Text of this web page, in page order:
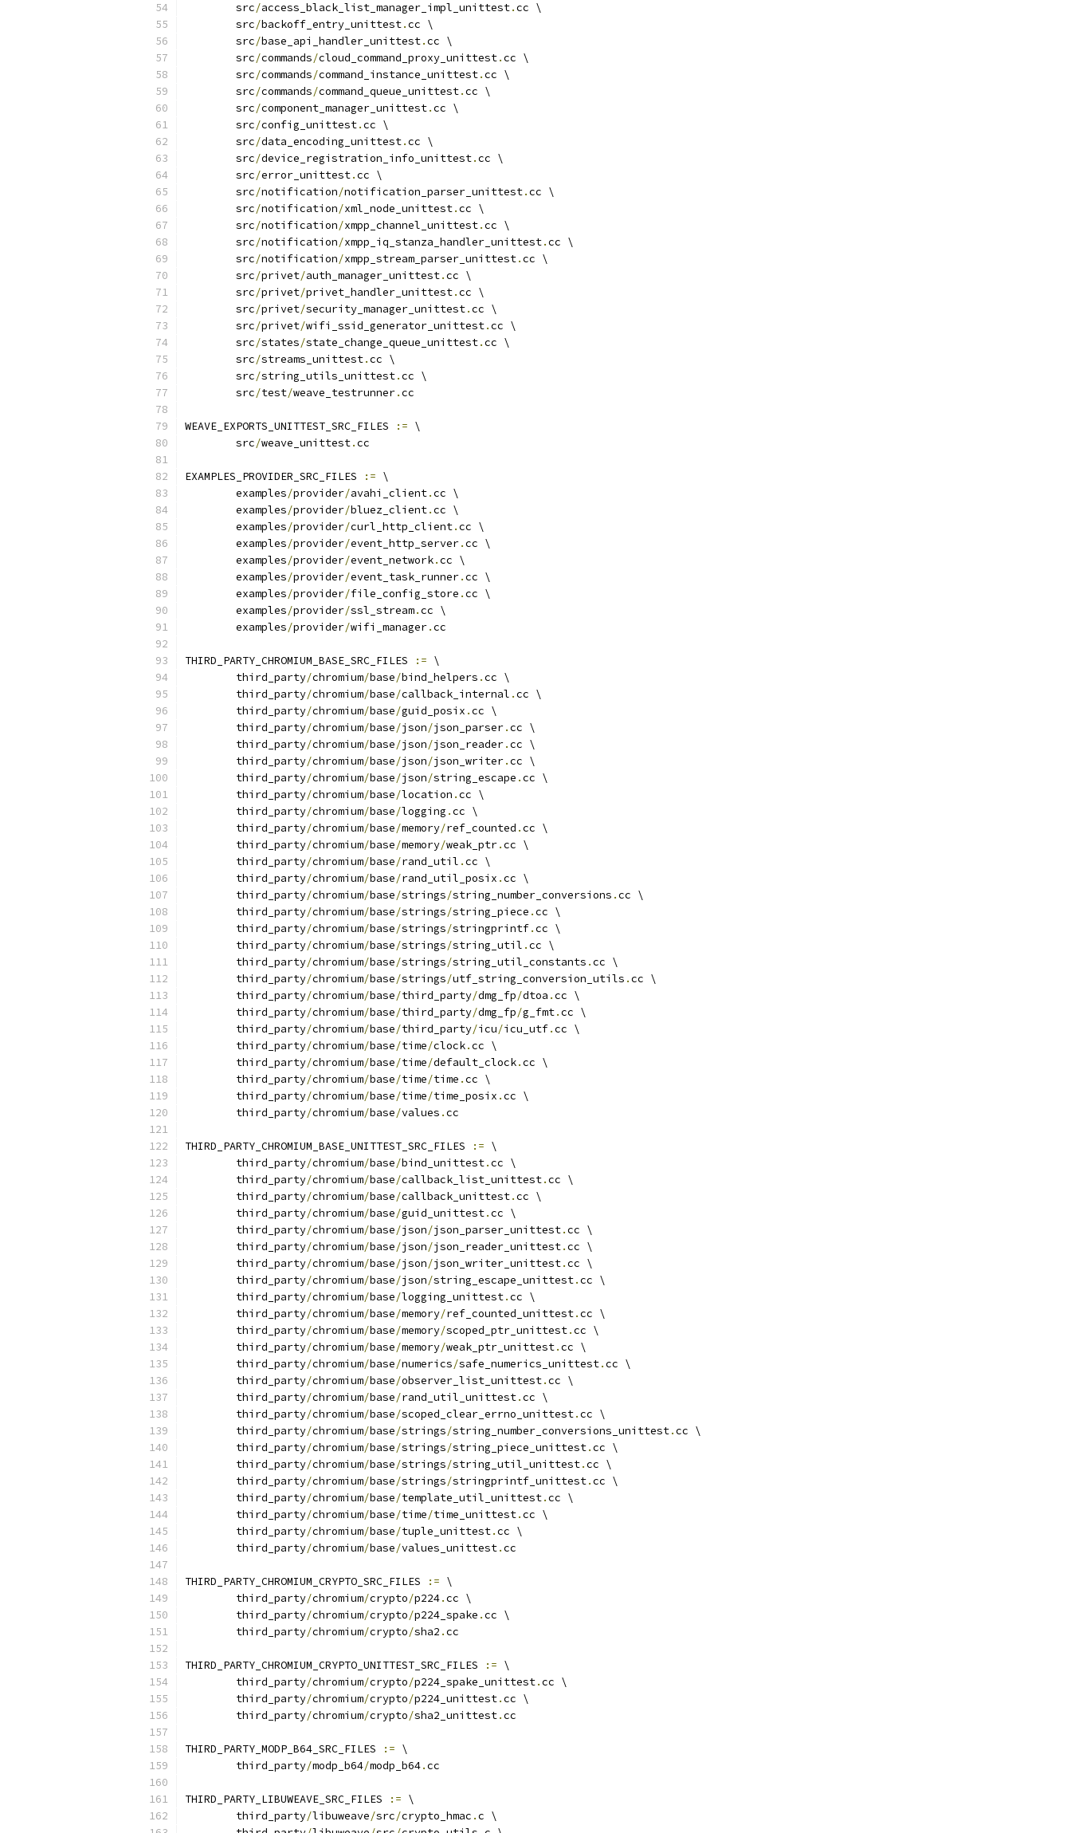
	src
/access_black_list_manager_impl_unittest.cc \
	src
/backoff_entry_unittest.cc \
	src
/base_api_handler_unittest.cc \
	src
/commands/cloud_command_proxy_unittest.cc \
	src
/commands/command_instance_unittest.cc \
	src
/commands/command_queue_unittest.cc \
	src
/component_manager_unittest.cc \
	src
/config_unittest.cc \
	src
/data_encoding_unittest.cc \
	src
/device_registration_info_unittest.cc \
	src
/error_unittest.cc \
	src
/notification/notification_parser_unittest.cc \
	src
/notification/xml_node_unittest.cc \
	src
/notification/xmpp_channel_unittest.cc \
	src
/notification/xmpp_iq_stanza_handler_unittest.cc \
	src
/notification/xmpp_stream_parser_unittest.cc \
	src
/privet/auth_manager_unittest.cc \
	src
/privet/privet_handler_unittest.cc \
	src
/privet/security_manager_unittest.cc \
	src
/privet/wifi_ssid_generator_unittest.cc \
	src
/states/state_change_queue_unittest.cc \
	src
/streams_unittest.cc \
	src
/string_utils_unittest.cc \
	src
/test/weave_testrunner.cc
WEAVE_EXPORTS_UNITTEST_SRC_FILES := \
	src
/weave_unittest.cc
EXAMPLES_PROVIDER_SRC_FILES := \
	examples
/provider/avahi_client.cc \
	examples
/provider/bluez_client.cc \
	examples
/provider/curl_http_client.cc \
	examples
/provider/event_http_server.cc \
	examples
/provider/event_network.cc \
	examples
/provider/event_task_runner.cc \
	examples
/provider/file_config_store .cc \
	examples
/provider/ssl_stream.cc \
	examples
/provider/wifi_manager.cc
THIRD_PARTY_CHROMIUM_BASE_SRC_FILES := \
	third_party
/chromium/base/bind_helpers .cc \
	third_party
/chromium/base/callback_internal .cc \
	third_party
/chromium/base/guid_posix .cc \
	third_party
/chromium/base/json/json_parser.cc \
	third_party
/chromium/base/json/json_reader.cc \
	third_party
/chromium/base/json/json_writer.cc \
	third_party
/chromium/base/json/string_escape .cc \
	third_party
/chromium/base/location .cc \
	third_party
/chromium/base/logging .cc \
	third_party
/chromium/base/memory/ref_counted .cc \
	third_party
/chromium/base/memory/weak_ptr.cc \
	third_party
/chromium/base/rand_util .cc \
	third_party
/chromium/base/rand_util_posix .cc \
	third_party
/chromium/base/strings/string_number_conversions .cc \
	third_party
/chromium/base/strings/string_piece .cc \
	third_party
/chromium/base/strings/stringprintf.cc \
	third_party
/chromium/base/strings/string_util .cc \
	third_party
/chromium/base/strings/string_util_constants .cc \
	third_party
/chromium/base/strings/utf_string_conversion_utils .cc \
	third_party
/chromium/base/third_party/dmg_fp/dtoa .cc \
	third_party
/chromium/base/third_party/dmg_fp/g_fmt.cc \
	third_party
/chromium/base/third_party/icu/icu_utf.cc \
	third_party
/chromium/base/time/clock.cc \
	third_party
/chromium/base/time/default_clock.cc \
	third_party
/chromium/base/time/time .cc \
	third_party
/chromium/base/time/time_posix .cc \
	third_party
/chromium/base/values .cc
THIRD_PARTY_CHROMIUM_BASE_UNITTEST_SRC_FILES := \
	third_party
/chromium/base/bind_unittest.cc \
	third_party
/chromium/base/callback_list_unittest.cc \
	third_party
/chromium/base/callback_unittest.cc \
	third_party
/chromium/base/guid_unittest.cc \
	third_party
/chromium/base/json/json_parser_unittest.cc \
	third_party
/chromium/base/json/json_reader_unittest.cc \
	third_party
/chromium/base/json/json_writer_unittest.cc \
	third_party
/chromium/base/json/string_escape_unittest.cc \
	third_party
/chromium/base/logging_unittest.cc \
	third_party
/chromium/base/memory/ref_counted_unittest.cc \
	third_party
/chromium/base/memory/scoped_ptr_unittest.cc \
	third_party
/chromium/base/memory/weak_ptr_unittest.cc \
	third_party
/chromium/base/numerics/safe_numerics_unittest.cc \
	third_party
/chromium/base/observer_list_unittest.cc \
	third_party
/chromium/base/rand_util_unittest.cc \
	third_party
/chromium/base/scoped_clear_errno_unittest.cc \
	third_party
/chromium/base/strings/string_number_conversions_unittest.cc \
	third_party
/chromium/base/strings/string_piece_unittest.cc \
	third_party
/chromium/base/strings/string_util_unittest.cc \
	third_party
/chromium/base/strings/stringprintf_unittest.cc \
	third_party
/chromium/base/template_util_unittest.cc \
	third_party
/chromium/base/time/time_unittest.cc \
	third_party
/chromium/base/tuple_unittest.cc \
	third_party
/chromium/base/values_unittest.cc
THIRD_PARTY_CHROMIUM_CRYPTO_SRC_FILES := \
	third_party
/chromium/crypto/p224.cc \
	third_party
/chromium/crypto/p224_spake .cc \
	third_party
/chromium/crypto/sha2 .cc
THIRD_PARTY_CHROMIUM_CRYPTO_UNITTEST_SRC_FILES := \
	third_party
/chromium/crypto/p224_spake_unittest.cc \
	third_party
/chromium/crypto/p224_unittest.cc \
	third_party
/chromium/crypto/sha2_unittest.cc
THIRD_PARTY_MODP_B64_SRC_FILES := \
	third_party
/modp_b64/modp_b64.cc
THIRD_PARTY_LIBUWEAVE_SRC_FILES := \
	third_party
/libuweave/src/crypto_hmac .c \